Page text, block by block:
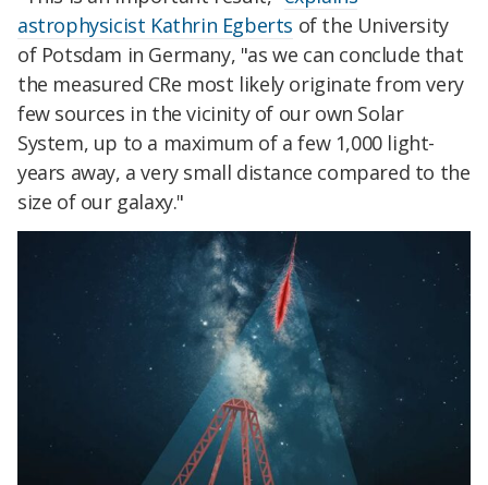
astrophysicist Kathrin Egberts of the University
of Potsdam in Germany, "as we can conclude that
the measured CRe most likely originate from very
few sources in the vicinity of our own Solar
System, up to a maximum of a few 1,000 light-
years away, a very small distance compared to the
size of our galaxy."